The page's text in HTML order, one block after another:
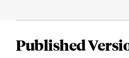
Published